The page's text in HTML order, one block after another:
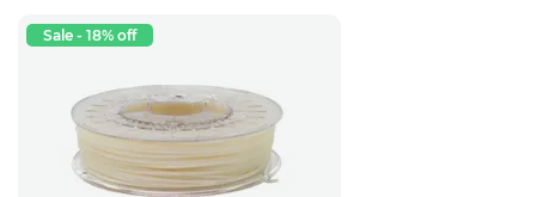
Sale - 18% off